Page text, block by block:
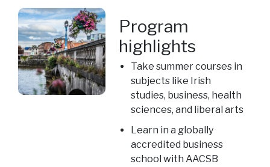
Program
highlights
Take summer courses in
subjects like Irish
studies, business, health
sciences, and liberal arts
Learn in a globally
accredited business
school with AACSB